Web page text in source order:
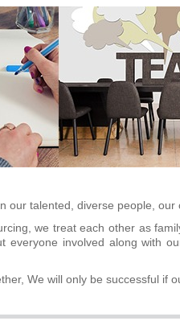
our talented, diverse people,
we treat each other as
everyone involved along with
We will only be successful if